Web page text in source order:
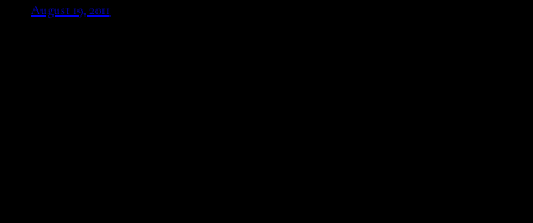
August 19, 2011